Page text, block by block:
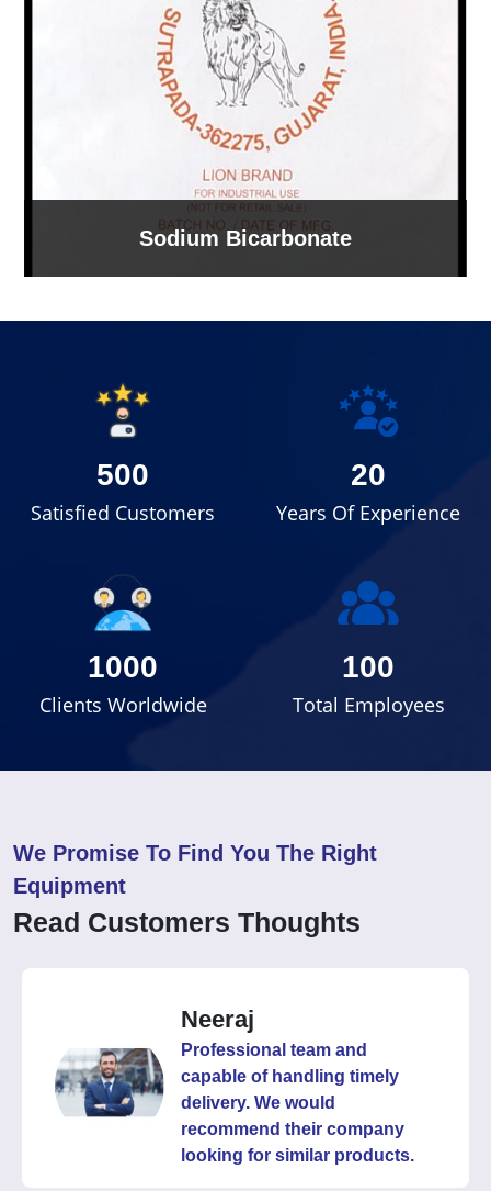
Sodium Bicarbonate
500
Satisfied Customers
20
Years Of Experience
1000
Clients Worldwide
100
Total Employees
We Promise To Find You The Right
Equipment
Read Customers Thoughts
Neeraj
Professional team and
capable of handling timely
delivery. We would
recommend their company
looking for similar products.